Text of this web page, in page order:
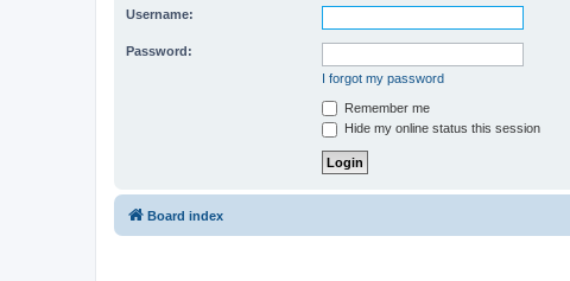
Username:
Password:
I forgot my password
Remember me
Hide my online status this session
Board index